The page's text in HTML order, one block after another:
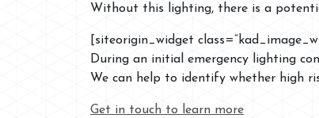
Without this lighting, there is a
[siteorigin_widget
During an initial emergency lighting
We can help to identify whether high
Get in touch to learn more